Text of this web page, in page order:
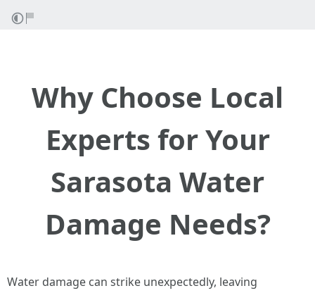
Why Choose Local
Experts for Your
Sarasota Water
Damage Needs?
Water damage can strike unexpectedly, leaving